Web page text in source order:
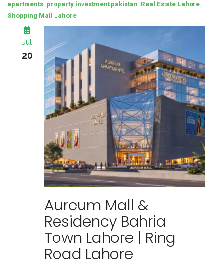
apartments property investment pakistan Real Estate Lahore
Shopping Mall Lahore
Jul
20
Aureum Mall &
Residency Bahria
Town Lahore | Ring
Road Lahore